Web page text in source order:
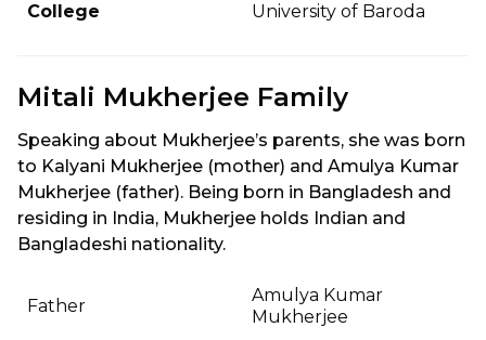
College
University of Baroda
Mitali Mukherjee Family
Speaking about Mukherjee’s parents, she was born
to Kalyani Mukherjee (mother) and Amulya Kumar
Mukherjee (father). Being born in Bangladesh and
residing in India, Mukherjee holds Indian and
Bangladeshi nationality.
Father
Amulya Kumar
Mukherjee